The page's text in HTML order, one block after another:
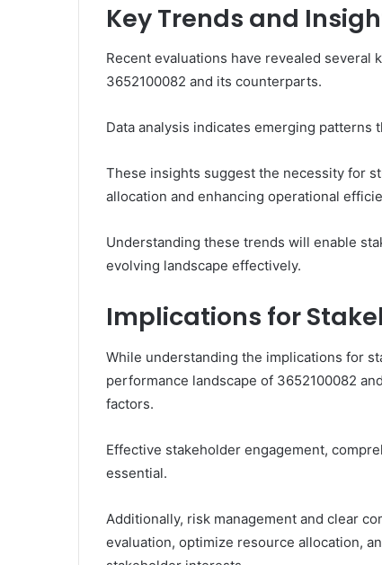
Key Trends and
Recent evaluations have revealed
3652100082 and its counterparts.
Data analysis indicates emerging
These insights suggest the necessity for
allocation and enhancing operational
Understanding these trends will enable
evolving landscape effectively.
Implications for
While understanding the implications for
performance landscape of 3652100082
factors.
Effective stakeholder engagement,
essential.
Additionally, risk management and clear
evaluation, optimize resource allocation,